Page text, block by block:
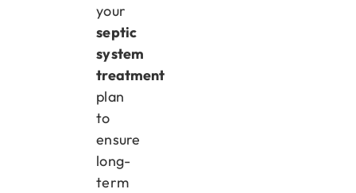
your
septic
system
treatment
plan
to
ensure
long-
term